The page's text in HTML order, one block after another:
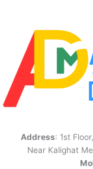
Address: 1st
Near Kalighat